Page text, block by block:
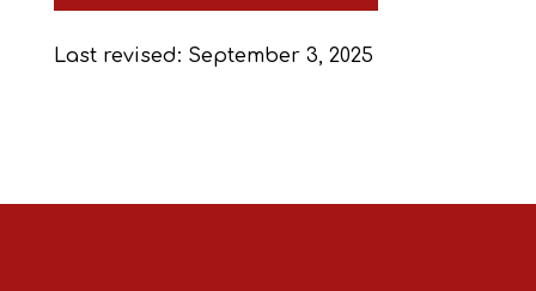
Last revised: September 3, 2025